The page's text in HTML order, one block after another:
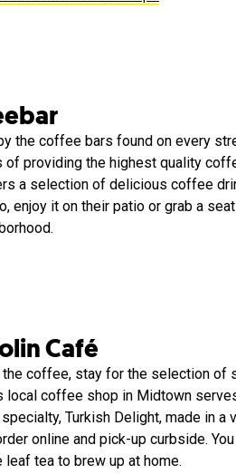
the coffee bars found on every
of providing the highest quality
a selection of delicious coffee
enjoy it on their patio or grab a
Café
coffee, stay for the selection of
local coffee shop in Midtown
Turkish Delight, made in
online and pick-up curbside.
leaf tea to brew up at home.